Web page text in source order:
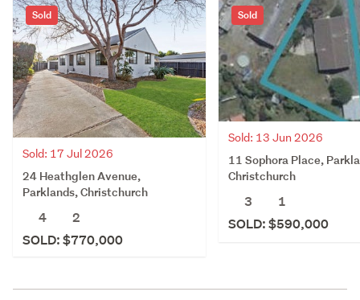
Sold
Sold: 17 Jul 2026
24 Heathglen Avenue,
Parklands, Christchurch
4
2
SOLD: $770,000
Sold
Sold: 13 Jun 2026
11 Sophora Place,
Christchurch
3
1
SOLD: $590,000